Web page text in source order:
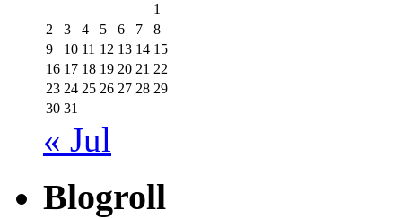
1
2
3 4 5 6 7
8
9
10 11 12 13 14 15
16 17 18 19 20 21 22
23 24 25 26 27 28 29
30 31
« Jul
Blogroll